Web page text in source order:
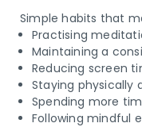
Simple habits that
Practising
Maintaining a
Reducing screen
Staying physically
Spending more
Following mindful